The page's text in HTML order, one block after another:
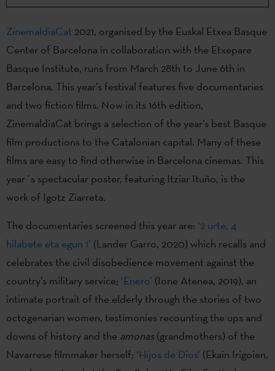
ZinemaldiaCat 2021, organised by the Euskal Etxea Basque
Center of Barcelona in collaboration with the Etxepare
Basque Institute, runs from March 28th to June 6th in
Barcelona. This year’s festival features five documentaries
and two fiction films. Now in its 16th edition,
ZinemaldiaCat brings a selection of the year’s best Basque
film productions to the Catalonian capital. Many of these
films are easy to find otherwise in Barcelona cinemas. This
year´s spectacular poster, featuring Itziar Ituño, is the
work of Igotz Ziarreta.
The documentaries screened this year are: ‘2 urte, 4
hilabete eta egun 1’ (Lander Garro, 2020) which recalls and
celebrates the civil disobedience movement against the
country’s military service; ‘Enero’ (Ione Atenea, 2019), an
intimate portrait of the elderly through the stories of two
octogenarian women, testimonies recounting the ups and
downs of history and the amonas(grandmothers) of the
Navarrese filmmaker herself; ‘Hijos de Dios’ (Ekain Irigoien,